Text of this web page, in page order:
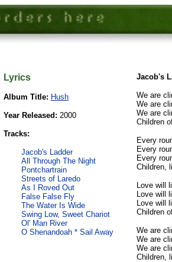
Lyrics
Album Title: Hush
Year Released: 2000
Tracks:
Jacob's Ladder
All Through The Night
Pontchartrain
Streets of Laredo
As I Roved Out
False False Fly
The Water Is Wide
Swing Low, Sweet Chariot
Ol' Man River
O Shenandoah * Sail Away
Jacob's
We are
We are
We are
Children
Every
Every
Every
Children,
Love will
Love will
Love will
Children
We are
We are
We are
Children,